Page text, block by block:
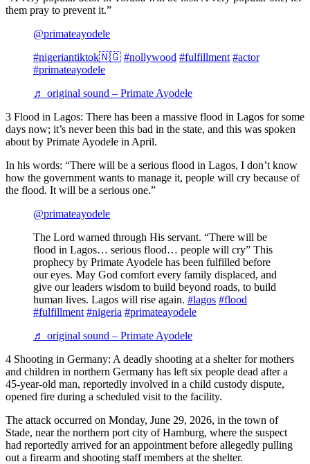
them pray to prevent it.”
@primateayodele
#nigeriantiktok🇳🇬 #nollywood #fulfillment #actor
#primateayodele
♬ original sound – Primate Ayodele
3 Flood in Lagos: There has been a massive flood in Lagos for some
days now; it’s never been this bad in the state, and this was spoken
about by Primate Ayodele in April.
In his words: “There will be a serious flood in Lagos, I don’t know
how the government wants to manage it, people will cry because of
the flood. It will be a serious one.”
@primateayodele
The Lord warned through His servant. “There will be
flood in Lagos… serious flood… people will cry” This
prophecy by Primate Ayodele has been fulfilled before
our eyes. May God comfort every family displaced, and
give our leaders wisdom to build beyond roads, to build
human lives. Lagos will rise again. #lagos #flood
#fulfillment #nigeria #primateayodele
♬ original sound – Primate Ayodele
4 Shooting in Germany: A deadly shooting at a shelter for mothers
and children in northern Germany has left six people dead after a
45-year-old man, reportedly involved in a child custody dispute,
opened fire during a scheduled visit to the facility.
The attack occurred on Monday, June 29, 2026, in the town of
Stade, near the northern port city of Hamburg, where the suspect
had reportedly arrived for an appointment before allegedly pulling
out a firearm and shooting staff members at the shelter.